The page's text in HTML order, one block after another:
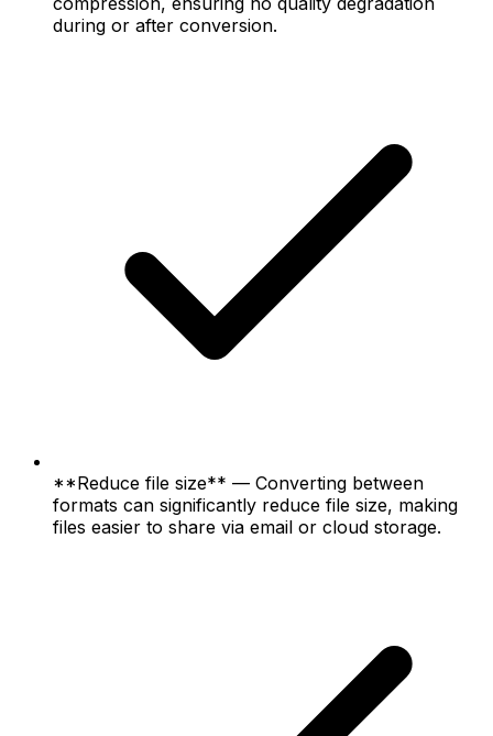
during or after conversion.
**Reduce file size** — Converting between
formats can significantly reduce file size, making
files easier to share via email or cloud storage.